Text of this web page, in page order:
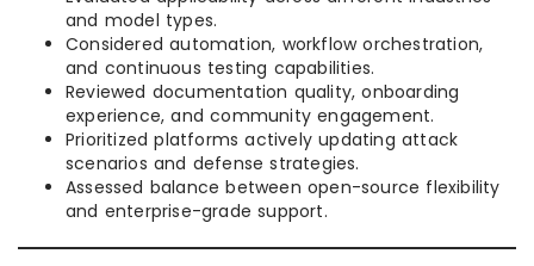
and model types.
Considered automation, workflow orchestration,
and continuous testing capabilities.
Reviewed documentation quality, onboarding
experience, and community engagement.
Prioritized platforms actively updating attack
scenarios and defense strategies.
Assessed balance between open-source flexibility
and enterprise-grade support.